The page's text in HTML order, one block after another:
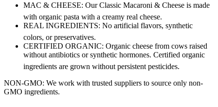
MAC & CHEESE: Our Classic Macaroni & Cheese is made
with organic pasta with a creamy real cheese.
REAL INGREDIENTS: No artificial flavors, synthetic
colors, or preservatives.
CERTIFIED ORGANIC: Organic cheese from cows raised
without antibiotics or synthetic hormones. Certified organic
ingredients are grown without persistent pesticides.
NON-GMO: We work with trusted suppliers to source only non-
GMO ingredients.